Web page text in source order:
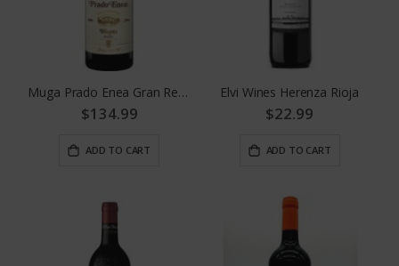
Muga Prado Enea Gran Reserva
$134.99
ADD TO CART
Elvi Wines Herenza Rioja
$22.99
ADD TO CART